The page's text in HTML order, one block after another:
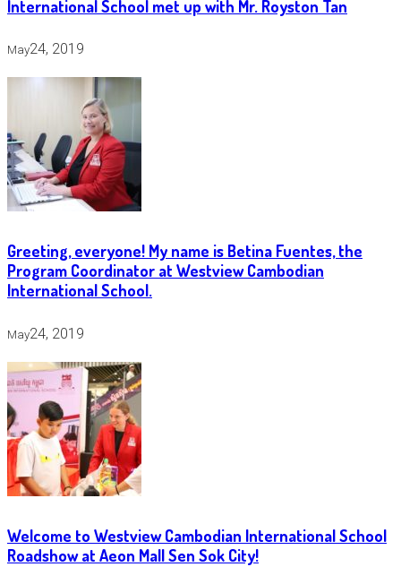
International School met up with Mr. Royston Tan
May24, 2019
Greeting, everyone! My name is Betina Fuentes, the
Program Coordinator at Westview Cambodian
International School.
May24, 2019
Welcome to Westview Cambodian International School
Roadshow at Aeon Mall Sen Sok City!